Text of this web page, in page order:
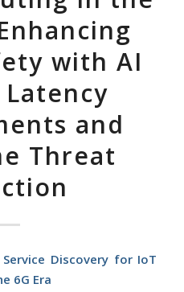
with AI
Latency
and
Threat
Discovery for IoT
6G Era